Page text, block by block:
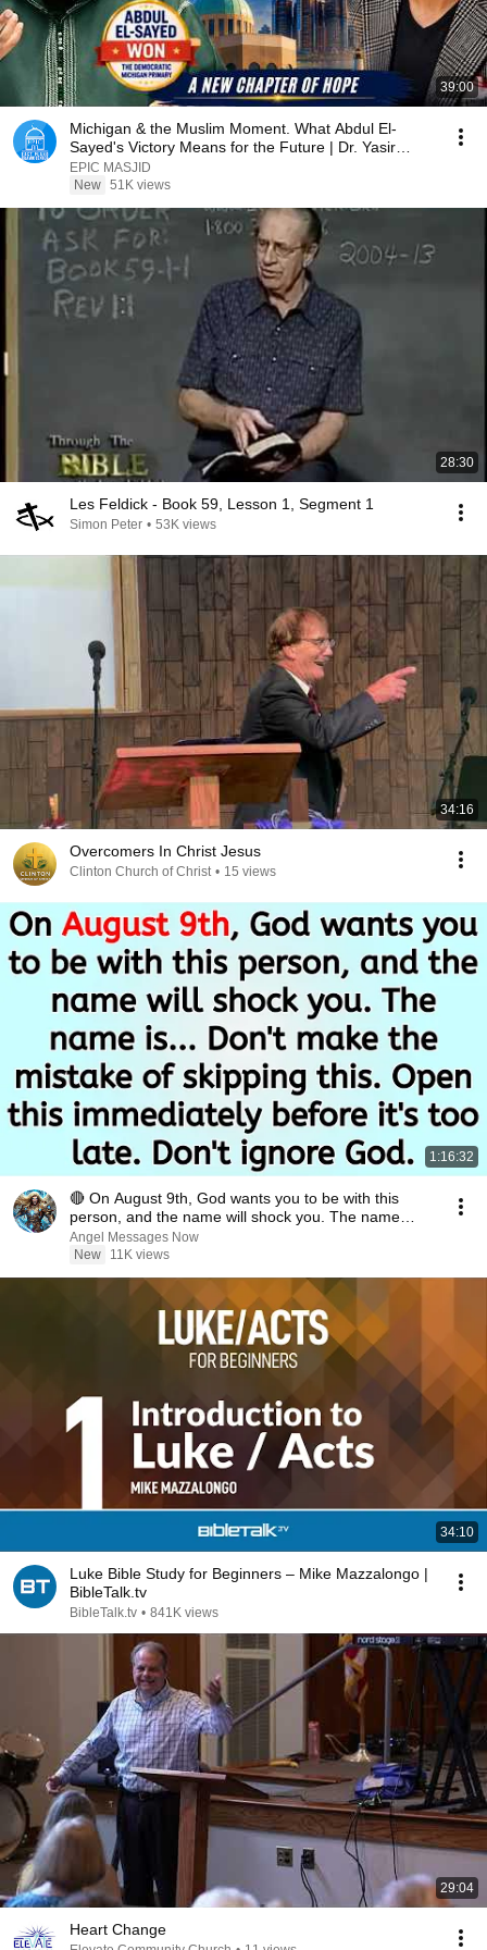
39:00
Michigan & the Muslim Moment. What Abdul El-
Sayed's Victory Means for the Future | Dr. Yasir
Qadhi
EPIC MASJID
New 51K views
28:30
Les Feldick - Book 59, Lesson 1, Segment 1
Simon Peter • 53K views
34:16
Overcomers In Christ Jesus
Clinton Church of Christ • 15 views
1:16:32
🔴 On August 9th, God wants you to be with this
person, and the name will shock you. The name
is.....
Angel Messages Now
New
11K views
34:10
Luke Bible Study for Beginners – Mike Mazzalongo |
BibleTalk.tv
BibleTalk.tv • 841K views
29:04
Heart Change